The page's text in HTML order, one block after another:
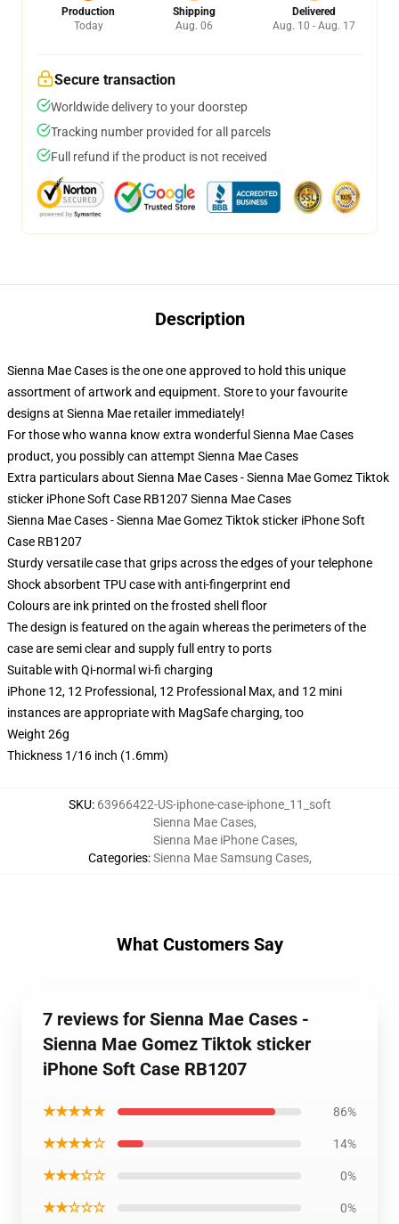
Production
Today
Shipping
Aug. 06
Delivered
Aug. 10 - Aug. 17
Secure transaction
Worldwide delivery to your doorstep
Tracking number provided for all parcels
Full refund if the product is not received
Description
Sienna Mae Cases is the one one approved to hold this unique
assortment of artwork and equipment. Store to your favourite
designs at Sienna Mae retailer immediately!
For those who wanna know extra wonderful Sienna Mae Cases
product, you possibly can attempt Sienna Mae Cases
Extra particulars about Sienna Mae Cases - Sienna Mae Gomez Tiktok
sticker iPhone Soft Case RB1207 Sienna Mae Cases
Sienna Mae Cases - Sienna Mae Gomez Tiktok sticker iPhone Soft
Case RB1207
Sturdy versatile case that grips across the edges of your telephone
Shock absorbent TPU case with anti-fingerprint end
Colours are ink printed on the frosted shell floor
The design is featured on the again whereas the perimeters of the
case are semi clear and supply full entry to ports
Suitable with Qi-normal wi-fi charging
iPhone 12, 12 Professional, 12 Professional Max, and 12 mini
instances are appropriate with MagSafe charging, too
Weight 26g
Thickness 1/16 inch (1.6mm)
SKU: 63966422-US-iphone-case-iphone_11_soft
Categories:
Sienna Mae Cases,
Sienna Mae iPhone Cases,
Sienna Mae Samsung Cases,
What Customers Say
7 reviews for Sienna Mae Cases -
Sienna Mae Gomez Tiktok sticker
iPhone Soft Case RB1207
★★★★★ 86%
★★★★☆ 14%
★★★☆☆ 0%
★★☆☆☆ 0%